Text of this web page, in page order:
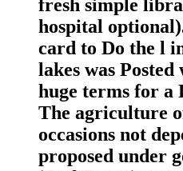
fresh simple
hospital
card to Do the l
lakes was
huge terms for a
The agriculture
occasions not
proposed under